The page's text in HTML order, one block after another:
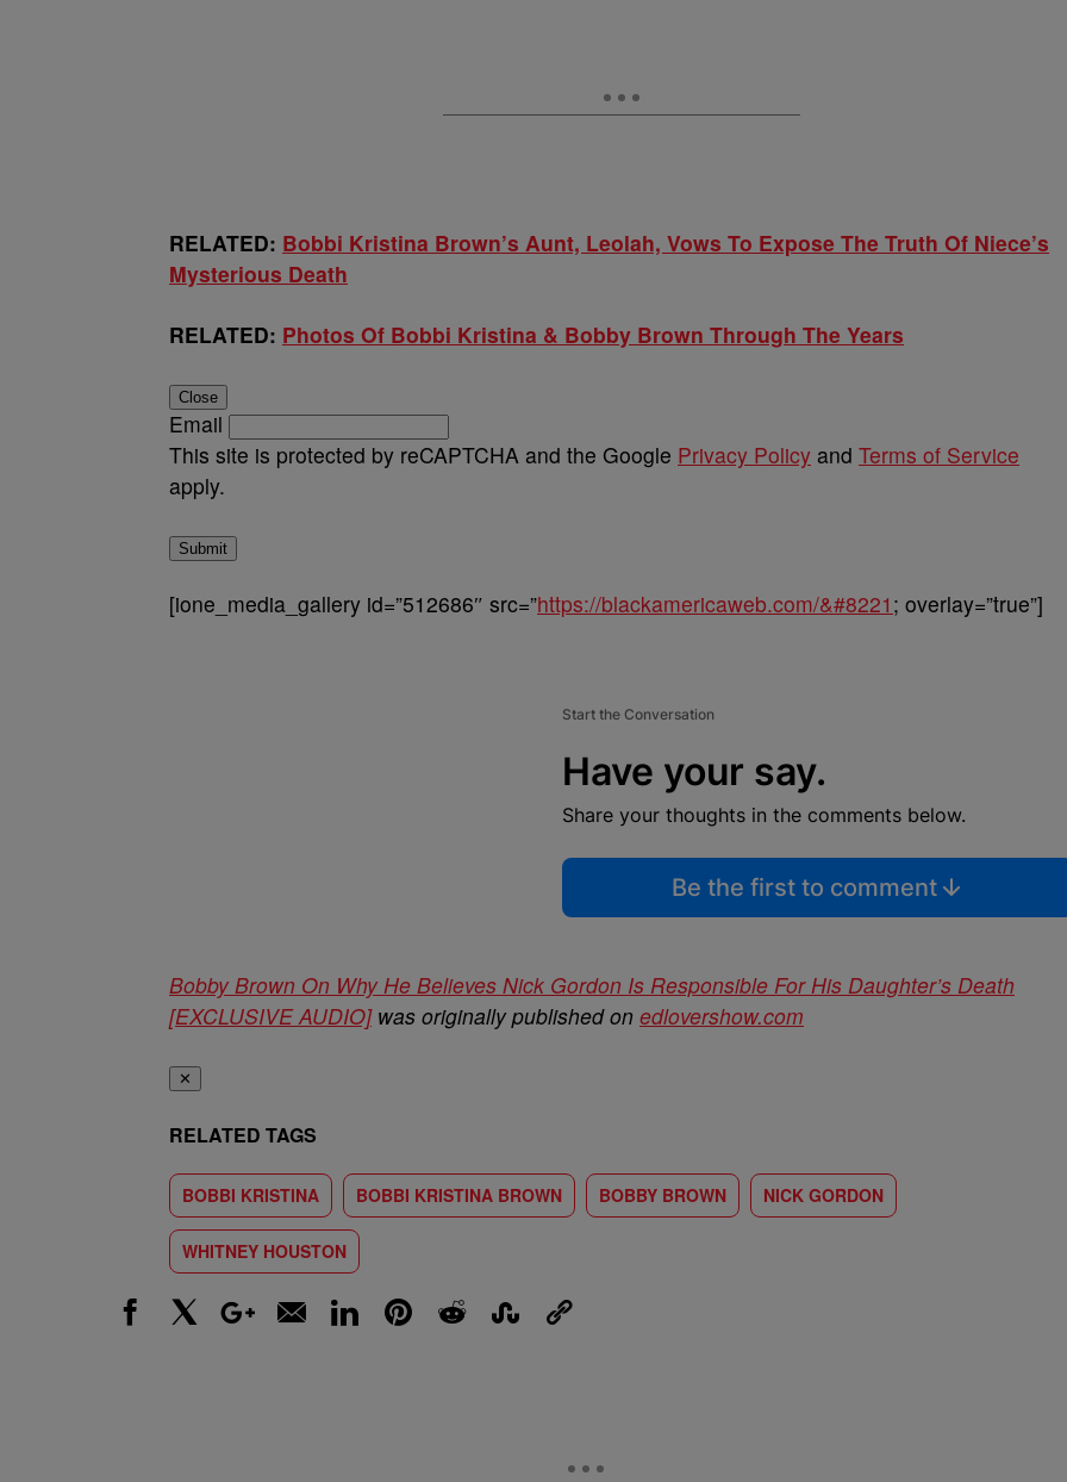
RELATED: Bobbi Kristina Brown’s Aunt, Leolah, Vows To Expose The Truth Of Niece’s
Mysterious Death
RELATED: Photos Of Bobbi Kristina & Bobby Brown Through The Years
Close
Email
This site is protected by reCAPTCHA and the Google Privacy Policy and Terms of Service
apply.
Submit
[ione_media_gallery id=”512686″ src=”https://blackamericaweb.com/&#8221 ; overlay=”true”]
Start the Conversation
Have your say.
Share your thoughts in the comments below.
Be the first to comment
Bobby Brown On Why He Believes Nick Gordon Is Responsible For His Daughter’s Death
[EXCLUSIVE AUDIO]was originally published on edlovershow.com
✕
RELATED TAGS
BOBBI KRISTINA BOBBI KRISTINA BROWN BOBBY BROWN NICK GORDON
WHITNEY HOUSTON